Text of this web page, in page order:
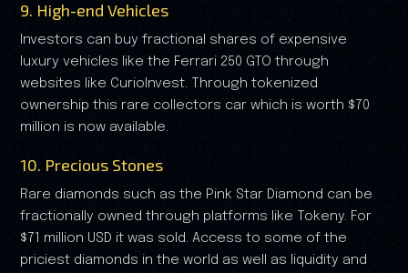
9. High-end Vehicles
Investors can buy fractional shares of expensive
luxury vehicles like the Ferrari 250 GTO through
websites like CurioInvest. Through tokenized
ownership this rare collectors car which is worth $70
million is now available.
10. Precious Stones
Rare diamonds such as the Pink Star Diamond can be
fractionally owned through platforms like Tokeny. For
$71 million USD it was sold. Access to some of the
priciest diamonds in the world as well as liquidity and